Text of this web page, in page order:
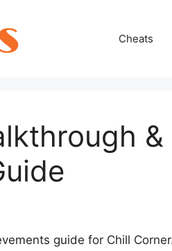
Cheats
&
guide for Chill